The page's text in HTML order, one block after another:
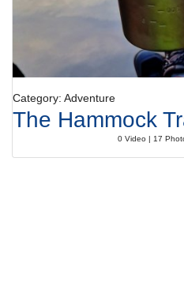
Category: Adventure
The Hammock
0 Video | 17